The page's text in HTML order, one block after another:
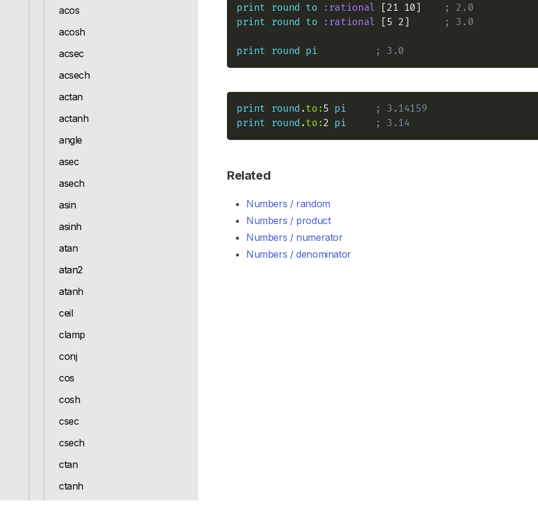
acos
acosh
acsec
acsech
actan
actanh
angle
asec
asech
asin
asinh
atan
atan2
atanh
ceil
clamp
conj
cos
cosh
csec
csech
ctan
ctanh
print round to :rational [21 10]
; 2.0
print round to :rational [5 2] ; 3.0
print round pi ; 3.0
print round .to:5 pi
; 3.14159
print round .to:2 pi ; 3.14
Related
Numbers / random
Numbers / product
Numbers / numerator
Numbers / denominator